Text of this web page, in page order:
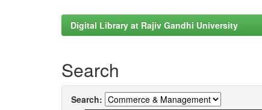
Digital Library at Rajiv Gandhi University
Search
Search: